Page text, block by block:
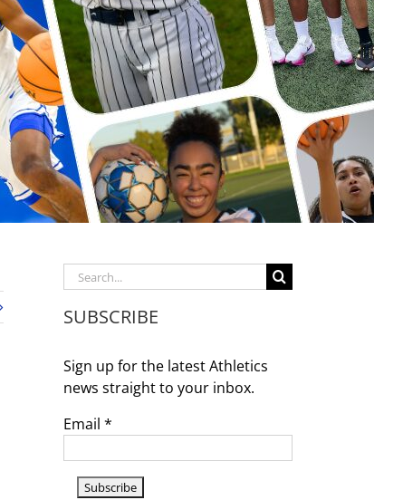
Search
for:
SUBSCRIBE
Sign up for the latest Athletics
news straight to your inbox.
Email *